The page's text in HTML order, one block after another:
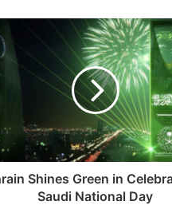
Shines Green in
Saudi National Day